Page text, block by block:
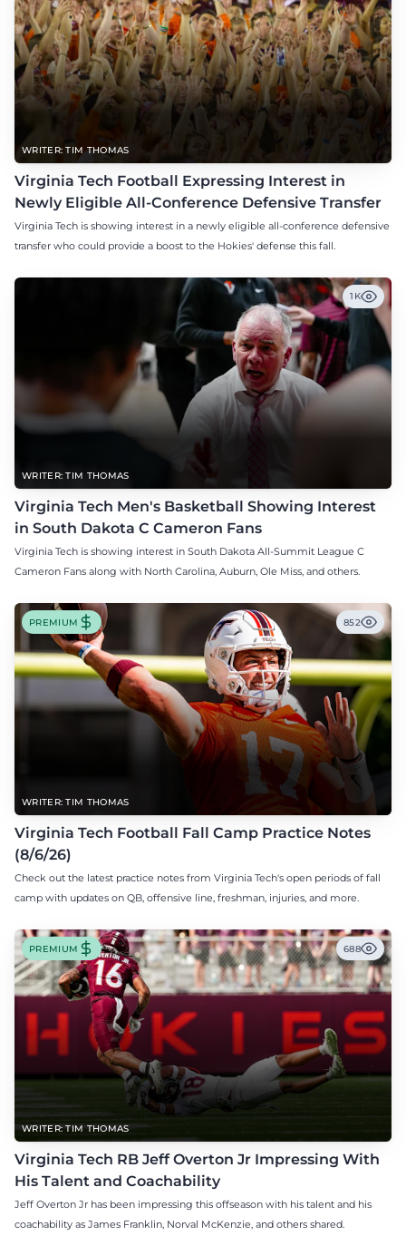
WRITER: TIM THOMAS
Virginia Tech Football Expressing Interest in
Newly Eligible All-Conference Defensive Transfer
Virginia Tech is showing interest in a newly eligible all-conference defensive
transfer who could provide a boost to the Hokies' defense this fall.
WRITER: TIM THOMAS
1K
Virginia Tech Men's Basketball Showing Interest
in South Dakota C Cameron Fans
Virginia Tech is showing interest in South Dakota All-Summit League C
Cameron Fans along with North Carolina, Auburn, Ole Miss, and others.
WRITER: TIM THOMAS
PREMIUM 852
Virginia Tech Football Fall Camp Practice Notes
(8/6/26)
Check out the latest practice notes from Virginia Tech's open periods of fall
camp with updates on QB, offensive line, freshman, injuries, and more.
WRITER: TIM THOMAS
PREMIUM 688
Virginia Tech RB Jeff Overton Jr Impressing With
His Talent and Coachability
Jeff Overton Jr has been impressing this offseason with his talent and his
coachability as James Franklin, Norval McKenzie, and others shared.